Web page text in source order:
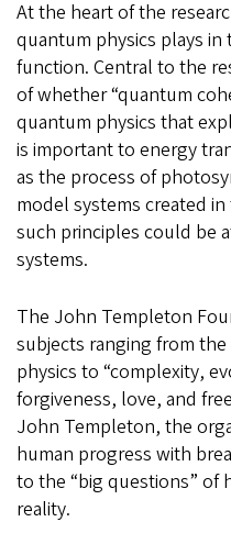
At the heart of the
quantum physics plays
function. Central to the
of whether “quantum
quantum physics that
is important to energy
as the process of
model systems created
such principles could be
systems.
The John Templeton
subjects ranging from
physics to “complexity,
forgiveness, love, and
John Templeton, the
human progress with
to the “big questions” of
reality.